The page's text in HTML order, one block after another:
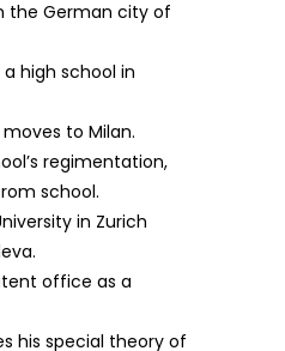
the German city of
high school in
moves to Milan.
regimentation,
school.
in Zurich
office as a
his special theory of